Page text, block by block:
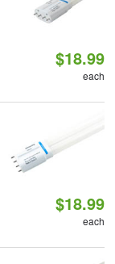
$18.99
each
$18.99
each